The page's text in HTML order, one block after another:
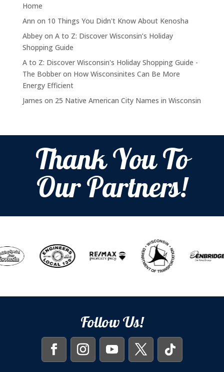
Home
Ann on 10 Things You Didn't Know About Kenosha
Abbeyon A to Z: Discover Wisconsin’s Holiday
Shopping Guide
A to Z: Discover Wisconsin's Holiday Shopping Guide -
The Bobberon How Wisconsinites Can Be More
Energy Efficient
James on 25 Native American City Names in Wisconsin
Thank You To
Our Partners!
Follow Us!